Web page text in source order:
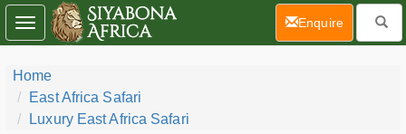
Home
East Africa Safari
Luxury East Africa Safari
Toggle
navigation
Enquire(current)